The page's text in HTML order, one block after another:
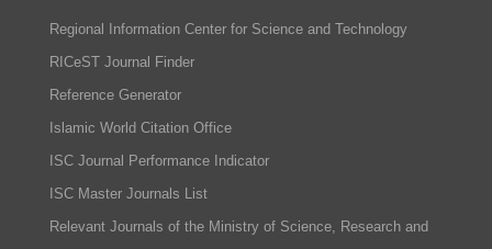
Regional Information Center for Science and Technology
RICeST Journal Finder
Reference Generator
Islamic World Citation Office
ISC Journal Performance Indicator
ISC Master Journals List
Relevant Journals of the Ministry of Science, Research and